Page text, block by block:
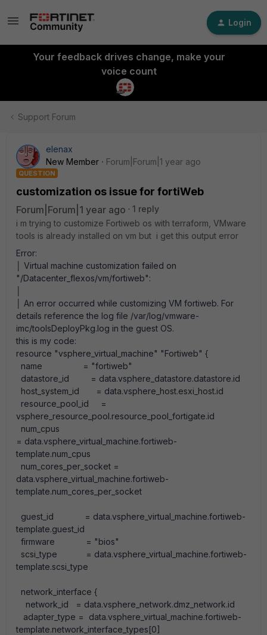
Login
Your feedback drives change, make your
voice count
Support Forum
elenax
New Member
Forum|Forum|1 year ago
QUESTION
customization os issue for fortiWeb
Forum|Forum|1 year ago
1 reply
i m trying to customize Fortiweb os with terraform, VMware
tools is already installed on vm but i get this output error
Error:
│ Virtual machine customization failed on
"/Datacenter_flexos/vm/fortiweb":
│ An error occurred while customizing VM fortiweb. For
details reference the log file /var/log/vmware-
imc/toolsDeployPkg.log in the guest OS.
this is my code:
resource "vsphere_virtual_machine" "Fortiweb" {
name
= "fortiweb"
datastore_id
= data.vsphere_datastore.datastore.id
host_system_id
= data.vsphere_host.esxi_host.id
resource_pool_id
=
vsphere_resource_pool.resource_pool_fortigate.id
num_cpus
= data.vsphere_virtual_machine.fortiweb-
template.num_cpus
num_cores_per_socket =
data.vsphere_virtual_machine.fortiweb-
template.num_cores_per_socket
guest_id = data.vsphere_virtual_machine.fortiweb-
template.guest_id
firmware
= "bios"
scsi_type
= data.vsphere_virtual_machine.fortiweb-
template.scsi_type
network_interface {
network_id
= data.vsphere_network.dmz_network.id
adapter_type = data.vsphere_virtual_machine.fortiweb-
template.network_interface_types[0]